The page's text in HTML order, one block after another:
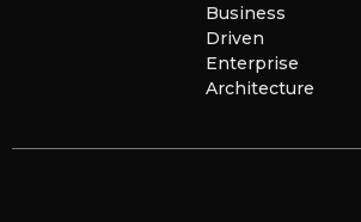
Business
Driven
Enterprise
Architecture